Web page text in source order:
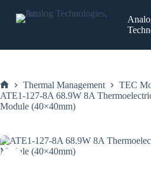
content
Home
Thermal Management
TEC
ATE1-127-8A 68.9W 8A
Module (40×40mm)